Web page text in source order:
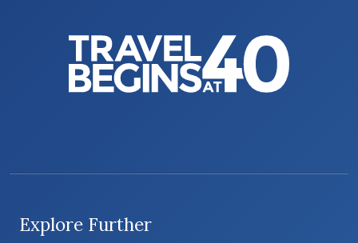
Explore Further